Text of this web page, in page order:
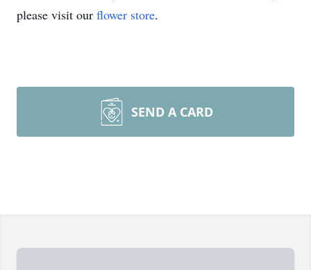
please visit our flower store.
SEND A CARD